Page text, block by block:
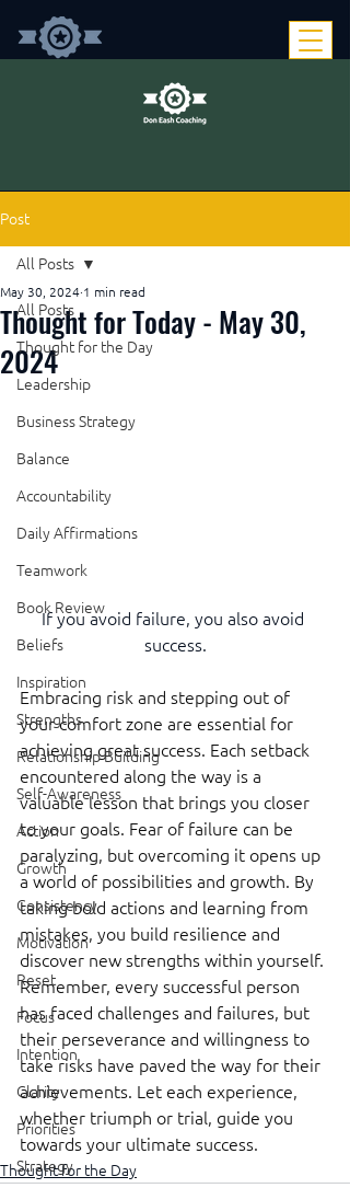
Post
All Posts
Thought for the Day
Leadership
Business Strategy
Balance
Accountability
Daily Affirmations
Teamwork
Book Review
Beliefs
Inspiration
Strengths
Relationship Building
Self-Awareness
Action
Growth
Consistency
Motivation
Reset
Focus
Intention
Clarity
Priorities
Strategy
All Posts
Thought for Today - May 30,
2024
May 30, 2024 1 min read
If you avoid failure, you also avoid
success.
Embracing risk and stepping out of
your comfort zone are essential for
achieving great success. Each setback
encountered along the way is a
valuable lesson that brings you closer
to your goals. Fear of failure can be
paralyzing, but overcoming it opens up
a world of possibilities and growth. By
taking bold actions and learning from
mistakes, you build resilience and
discover new strengths within yourself.
Remember, every successful person
has faced challenges and failures, but
their perseverance and willingness to
take risks have paved the way for their
achievements. Let each experience,
whether triumph or trial, guide you
towards your ultimate success.
Thought for the Day